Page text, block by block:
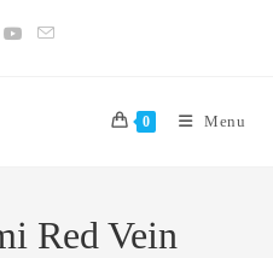
0 Menu
Red Vein